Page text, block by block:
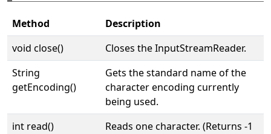
Method
Description
void close()
Closes the InputStreamReader.
String
getEncoding()
Gets the standard name of the
character encoding currently
being used.
int read()
Reads one character. (Returns -1